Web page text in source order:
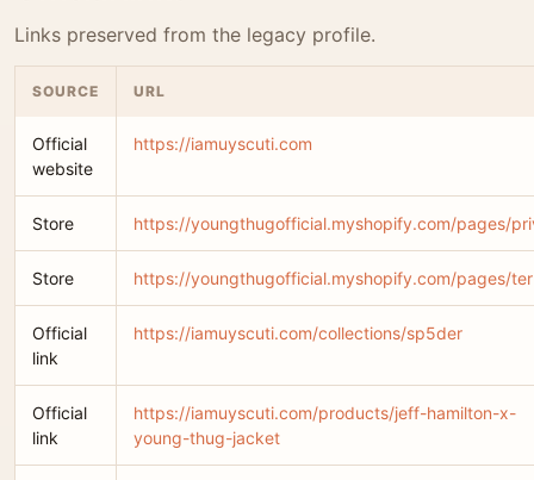
Links preserved from the legacy profile.
SOURCE URL
Official
website
https://iamuyscuti.com
Store https://youngthugofficial.myshopify.com/pages/
Store https://youngthugofficial.myshopify.com/pages/
Official
link
https://iamuyscuti.com/collections/sp5der
Official
link
https://iamuyscuti.com/products/jeff-hamilton-x-
young-thug-jacket